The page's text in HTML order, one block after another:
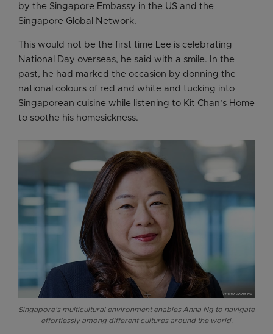
by the Singapore Embassy in the US and the
Singapore Global Network.
This would not be the first time Lee is celebrating
National Day overseas, he said with a smile. In the
past, he had marked the occasion by donning the
national colours of red and white and tucking into
Singaporean cuisine while listening to Kit Chan’s Home
to soothe his homesickness.
Singapore’s multicultural environment enables Anna Ng to navigate
effortlessly among different cultures around the world.